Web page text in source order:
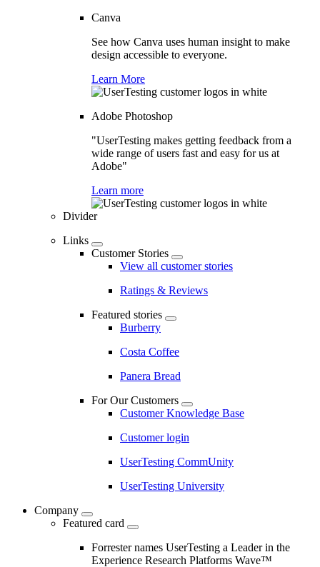
Canva
See how Canva uses human insight to make
design accessible to everyone.
Learn More
Adobe Photoshop
"UserTesting makes getting feedback from a
wide range of users fast and easy for us at
Adobe"
Learn more
Divider
Links
Customer Stories
View all customer stories
Ratings & Reviews
Featured stories
Burberry
Costa Coffee
Panera Bread
For Our Customers
Customer Knowledge Base
Customer login
UserTesting CommUnity
UserTesting University
Company
Featured card
Forrester names UserTesting a Leader in the
Experience Research Platforms Wave™